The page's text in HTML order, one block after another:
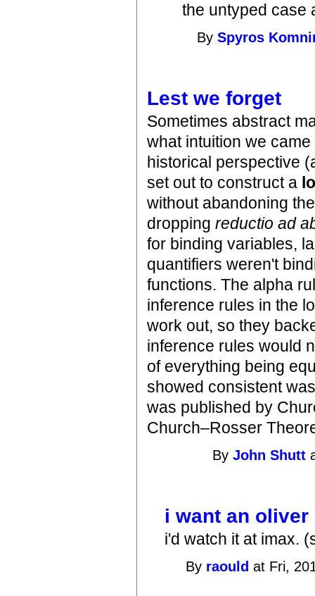
the untyped case
BySpyros
Lest we forget
Sometimes abstract
what intuition we
historical perspective
set out to construct a
without abandoning
droppingreductio ad
for binding variables,
quantifiers weren't
functions. The alpha
inference rules in the
work out, so they
inference rules would
of everything being
showed consistent
was published by
Church–Rosser
ByJohn Shutt
i want an
i'd watch it at imax.
By raould at Fri,